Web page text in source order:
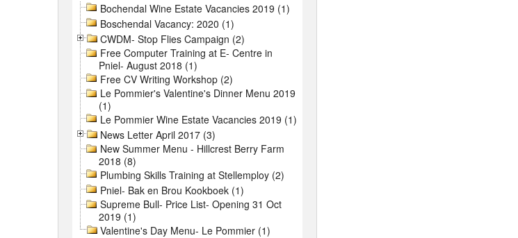
Bochendal Wine Estate Vacancies 2019 (1)
Boschendal Vacancy: 2020 (1)
CWDM- Stop Flies Campaign (2)
Free Computer Training at E- Centre in
Pniel- August 2018 (1)
Free CV Writing Workshop (2)
Le Pommier's Valentine's Dinner Menu 2019
(1)
Le Pommier Wine Estate Vacancies 2019 (1)
News Letter April 2017 (3)
New Summer Menu - Hillcrest Berry Farm
2018 (8)
Plumbing Skills Training at Stellemploy (2)
Pniel- Bak en Brou Kookboek (1)
Supreme Bull- Price List- Opening 31 Oct
2019 (1)
Valentine's Day Menu- Le Pommier (1)